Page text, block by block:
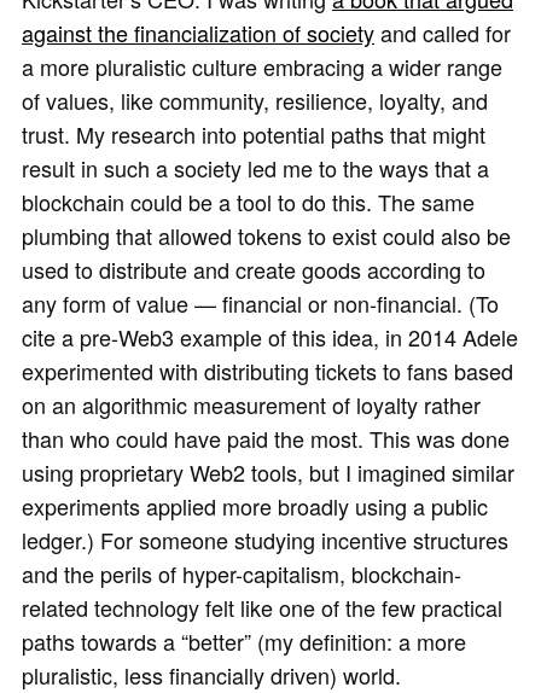
against the financialization of societyand called for
a more pluralistic culture embracing a wider range
of values, like community, resilience, loyalty, and
trust. My research into potential paths that might
result in such a society led me to the ways that a
blockchain could be a tool to do this. The same
plumbing that allowed tokens to exist could also be
used to distribute and create goods according to
any form of value — financial or non-financial. (To
cite a pre-Web3 example of this idea, in 2014 Adele
experimented with distributing tickets to fans based
on an algorithmic measurement of loyalty rather
than who could have paid the most. This was done
using proprietary Web2 tools, but I imagined similar
experiments applied more broadly using a public
ledger.) For someone studying incentive structures
and the perils of hyper-capitalism, blockchain-
related technology felt like one of the few practical
paths towards a “better” (my definition: a more
pluralistic, less financially driven) world.